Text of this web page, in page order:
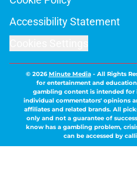
Accessibility Statement
© 2026Minute Media- All Rights
for entertainment and
gambling content is intended for
individual commentators' opinions
affiliates and related brands. All
only and not a guarantee of
know has a gambling problem,
can be accessed by